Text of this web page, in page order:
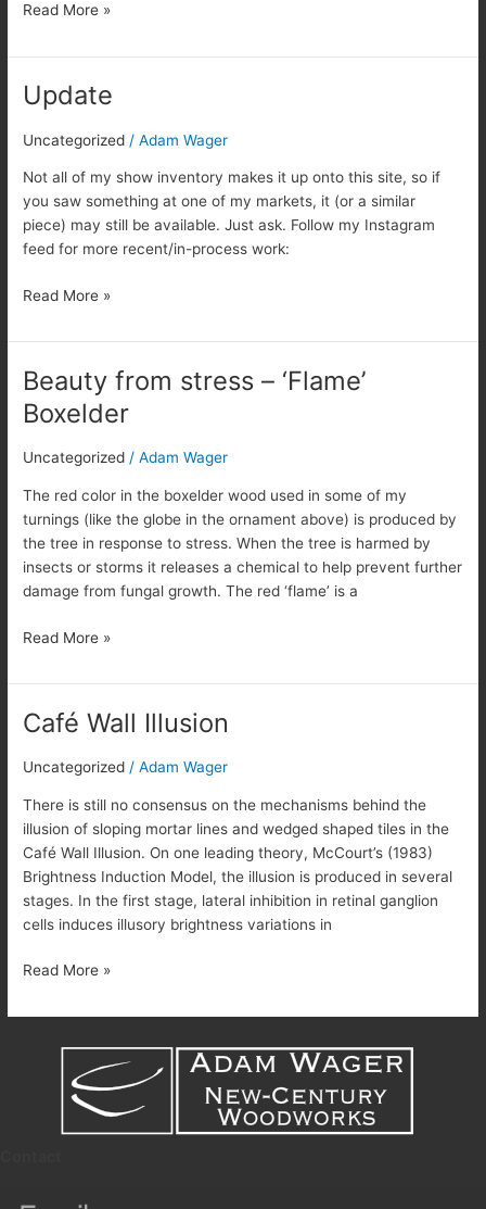
Read More »
Update
Uncategorized /Adam Wager
Not all of my show inventory makes it up onto this site, so if
you saw something at one of my markets, it (or a similar
piece) may still be available. Just ask. Follow my Instagram
feed for more recent/in-process work:
Update
Read More »
Beauty from stress – ‘Flame’
Boxelder
Uncategorized /Adam Wager
The red color in the boxelder wood used in some of my
turnings (like the globe in the ornament above) is produced by
the tree in response to stress. When the tree is harmed by
insects or storms it releases a chemical to help prevent further
damage from fungal growth. The red ‘flame’ is a
Beauty
from
stress
Boxelder
Read More »
Café Wall Illusion
Uncategorized /Adam Wager
There is still no consensus on the mechanisms behind the
illusion of sloping mortar lines and wedged shaped tiles in the
Café Wall Illusion. On one leading theory, McCourt’s (1983)
Brightness Induction Model, the illusion is produced in several
stages. In the first stage, lateral inhibition in retinal ganglion
cells induces illusory brightness variations in
Café
Illusion
Read More »